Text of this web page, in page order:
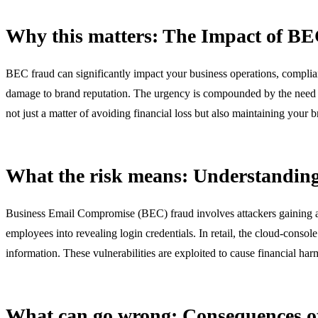
Why this matters: The Impact of
BEC fraud can significantly impact your business operations,
damage to brand reputation. The urgency is compounded by the
not just a matter of avoiding financial loss but also maintaining your
What the risk means:
Business Email Compromise (BEC) fraud involves attackers gaining
employees into revealing login credentials. In retail, the cloud-
information. These vulnerabilities are exploited to cause financial